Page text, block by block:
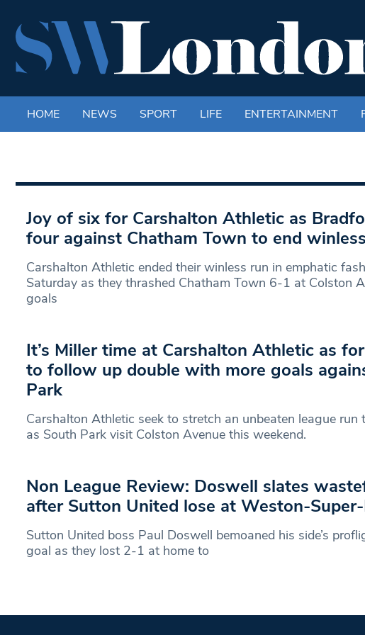
HOME NEWS SPORT LIFE ENTERTAINMENT
Joy of six for Carshalton Athletic as
four against Chatham Town to end
Carshalton Athletic ended their winless run in emphatic
Saturday as they thrashed Chatham Town 6-1 at Colston
goals
It’s Miller time at Carshalton Athletic as
to follow up double with more goals
Park
Carshalton Athletic seek to stretch an unbeaten league run
as South Park visit Colston Avenue this weekend.
Non League Review: Doswell slates
after Sutton United lose at Weston-
Sutton United boss Paul Doswell bemoaned his side’s
goal as they lost 2-1 at home to